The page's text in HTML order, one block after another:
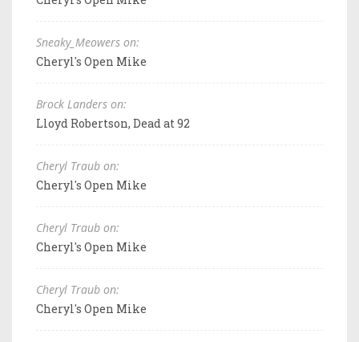
Sneaky_Meowers on:
Cheryl's Open Mike
Brock Landers on:
Lloyd Robertson, Dead at 92
Cheryl Traub on:
Cheryl's Open Mike
Cheryl Traub on:
Cheryl's Open Mike
Cheryl Traub on:
Cheryl's Open Mike